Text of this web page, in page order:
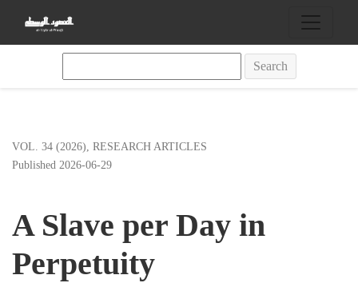
Search
VOL. 34 (2026), RESEARCH ARTICLES
A Slave per Day in
Perpetuity
Published 2026-06-29